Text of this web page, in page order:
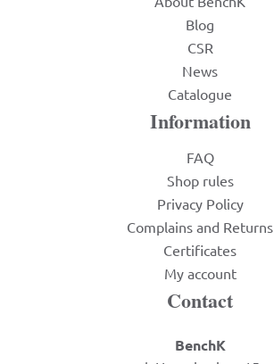
Blog
CSR
News
Catalogue
Information
FAQ
Shop rules
Privacy Policy
Complains and Returns
Certificates
My account
Contact
BenchK